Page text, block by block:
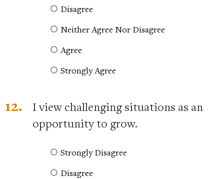
Disagree
Neither Agree Nor Disagree
Agree
Strongly Agree
12.
I view challenging situations as an
opportunity to grow.
Strongly Disagree
Disagree